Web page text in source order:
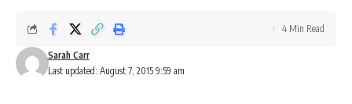
Last updated: August 7, 2015 9:59 am
Sarah Carr
4 Min Read